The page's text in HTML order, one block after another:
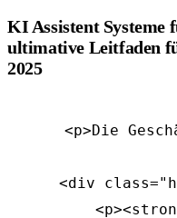
KI Assistent Systeme
ultimative Leitfaden
2025
<p>Die
<div